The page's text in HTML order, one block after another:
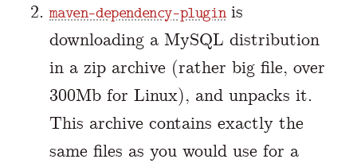
maven-dependency-pluginis
downloading a MySQL distribution
in a zip archive (rather big file, over
300Mb for Linux), and unpacks it.
This archive contains exactly the
same files as you would use for a